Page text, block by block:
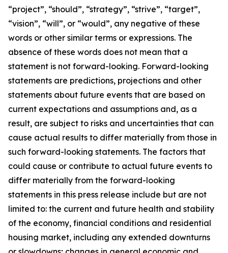
“project”, “should”, “strategy”, “strive”, “target”,
“vision”, “will”, or “would”, any negative of these
words or other similar terms or expressions. The
absence of these words does not mean that a
statement is not forward-looking. Forward-looking
statements are predictions, projections and other
statements about future events that are based on
current expectations and assumptions and, as a
result, are subject to risks and uncertainties that can
cause actual results to differ materially from those in
such forward-looking statements. The factors that
could cause or contribute to actual future events to
differ materially from the forward-looking
statements in this press release include but are not
limited to: the current and future health and stability
of the economy, financial conditions and residential
housing market, including any extended downturns